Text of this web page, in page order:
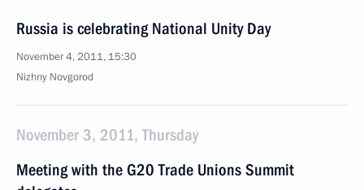
Russia is celebrating National Unity Day
November 4, 2011, 15:30
Nizhny Novgorod
November 3, 2011, Thursday
Meeting with the G20 Trade Unions Summit